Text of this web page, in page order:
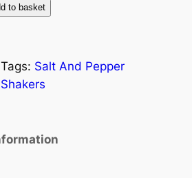
to basket
Tags: Salt And Pepper
Shakers